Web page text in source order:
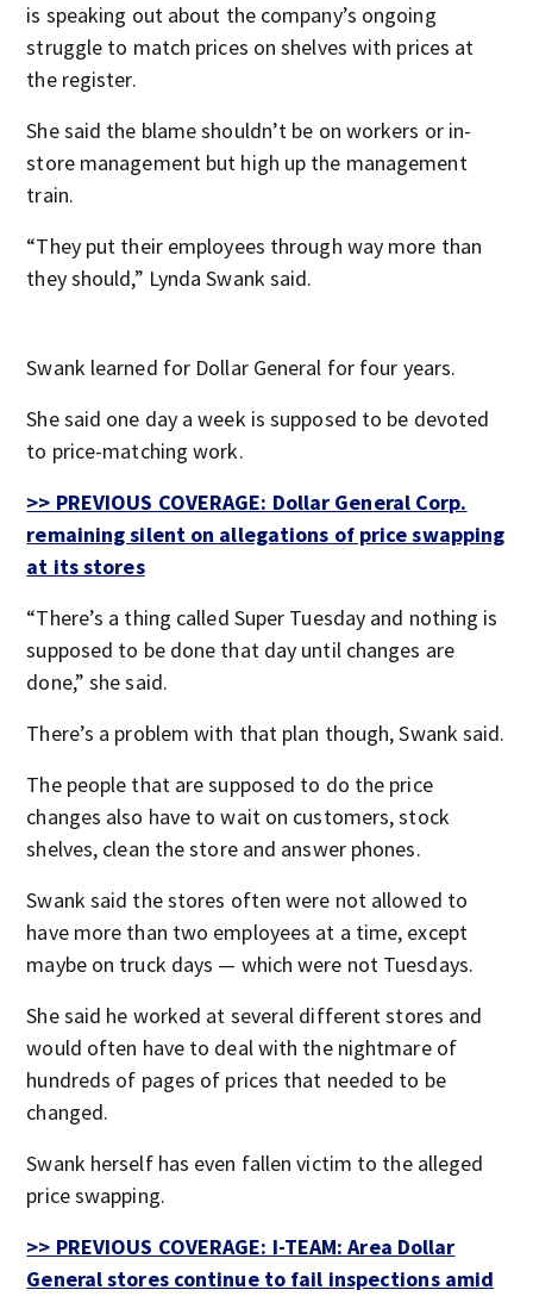
is speaking out about the company’s ongoing
struggle to match prices on shelves with prices at
the register.
She said the blame shouldn’t be on workers or in-
store management but high up the management
train.
“They put their employees through way more than
they should,” Lynda Swank said.
Swank learned for Dollar General for four years.
She said one day a week is supposed to be devoted
to price-matching work.
>> PREVIOUS COVERAGE: Dollar General Corp.
remaining silent on allegations of price swapping
at its stores
“There’s a thing called Super Tuesday and nothing is
supposed to be done that day until changes are
done,” she said.
There’s a problem with that plan though, Swank said.
The people that are supposed to do the price
changes also have to wait on customers, stock
shelves, clean the store and answer phones.
Swank said the stores often were not allowed to
have more than two employees at a time, except
maybe on truck days — which were not Tuesdays.
She said he worked at several different stores and
would often have to deal with the nightmare of
hundreds of pages of prices that needed to be
changed.
Swank herself has even fallen victim to the alleged
price swapping.
>> PREVIOUS COVERAGE: I-TEAM: Area Dollar
General stores continue to fail inspections amid